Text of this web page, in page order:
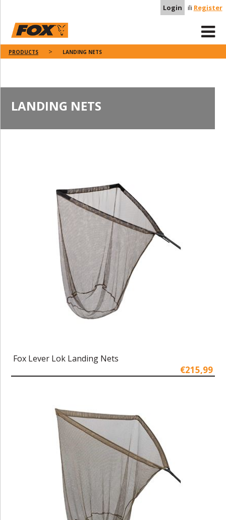
Login ili Register
PRODUCTS LANDING NETS
LANDING NETS
Fox Lever Lok Landing Nets
€215,99